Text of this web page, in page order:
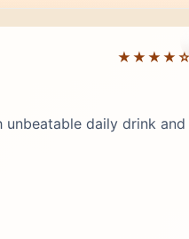
daily drink